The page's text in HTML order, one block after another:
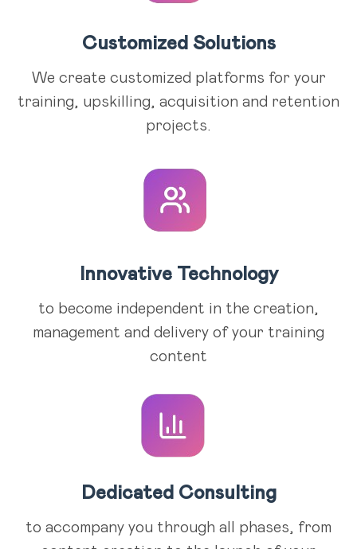
Customized Solutions
We create customized platforms for your
training, upskilling, acquisition and retention
projects.
Innovative Technology
to become independent in the creation,
management and delivery of your training
content
Dedicated Consulting
to accompany you through all phases, from